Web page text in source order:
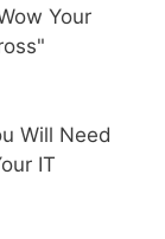
Your
Will Need
IT